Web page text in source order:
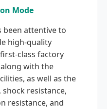
Mode
been attentive to
high-quality
class factory
with the
as well as the
resistance,
resistance, and